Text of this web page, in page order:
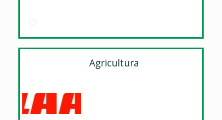
Agricultura